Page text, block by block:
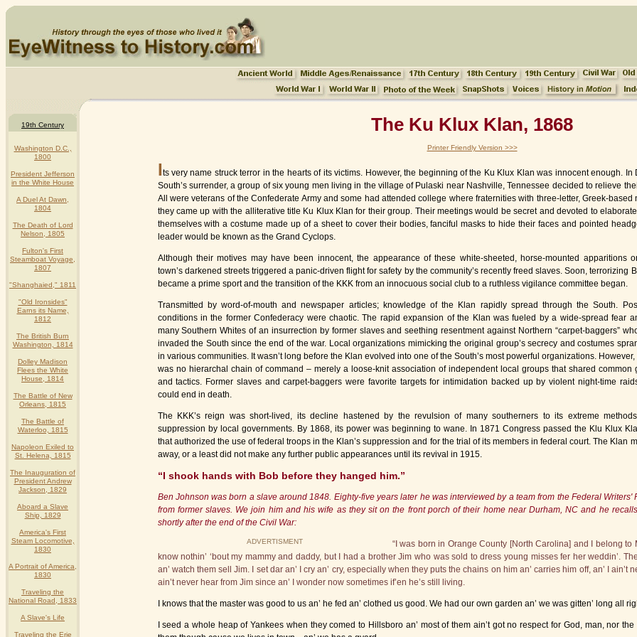
19th Century
Washington D.C.,
1800
President Jefferson
in the White House
A Duel At Dawn,
1804
The Death of Lord
Nelson, 1805
Fulton's First
Steamboat Voyage,
1807
"Shanghaied," 1811
"Old Ironsides"
Earns its Name,
1812
The British Burn
Washington, 1814
Dolley Madison
Flees the White
House, 1814
The Battle of New
Orleans, 1815
The Battle of
Waterloo, 1815
Napoleon Exiled to
St. Helena, 1815
The Inauguration of
President Andrew
Jackson, 1829
Aboard a Slave
Ship, 1829
America's First
Steam Locomotive,
1830
A Portrait of America,
1830
Traveling the
National Road, 1833
A Slave's Life
Traveling the Erie
The Ku Klux Klan, 1868
Printer Friendly Version >>>
Its very name struck terror in the hearts of its victims. However, the beginning of the Ku Klux Klan was innocent enough.
South’s surrender, a group of six young men living in the village of Pulaski near Nashville, Tennessee decided to relieve
All were veterans of the Confederate Army and some had attended college where fraternities with three-letter, Greek-
they came up with the alliterative title Ku Klux Klan for their group. Their meetings would be secret and devoted to
themselves with a costume made up of a sheet to cover their bodies, fanciful masks to hide their faces and pointed
leader would be known as the Grand Cyclops.
Although their motives may have been innocent, the appearance of these white-sheeted, horse-mounted apparitions
town’s darkened streets triggered a panic-driven flight for safety by the community’s recently freed slaves. Soon, terrorizing
became a prime sport and the transition of the KKK from an innocuous social club to a ruthless vigilance committee began.
Transmitted by word-of-mouth and newspaper articles; knowledge of the Klan rapidly spread through the South.
conditions in the former Confederacy were chaotic. The rapid expansion of the Klan was fueled by a wide-spread fear
many Southern Whites of an insurrection by former slaves and seething resentment against Northern “carpet-baggers”
invaded the South since the end of the war. Local organizations mimicking the original group’s secrecy and costumes
in various communities. It wasn’t long before the Klan evolved into one of the South’s most powerful organizations. However,
was no hierarchal chain of command – merely a loose-knit association of independent local groups that shared common
and tactics. Former slaves and carpet-baggers were favorite targets for intimidation backed up by violent night-time
could end in death.
The KKK’s reign was short-lived, its decline hastened by the revulsion of many southerners to its extreme
suppression by local governments. By 1868, its power was beginning to wane. In 1871 Congress passed the Klu Klux
that authorized the use of federal troops in the Klan’s suppression and for the trial of its members in federal court. The Klan
away, or a least did not make any further public appearances until its revival in 1915.
“I shook hands with Bob before they hanged him.”
Ben Johnson was born a slave around 1848. Eighty-five years later he was interviewed by a team from the Federal
from former slaves. We join him and his wife as they sit on the front porch of their home near Durham, NC and he
shortly after the end of the Civil War:
ADVERTISMENT
“I was born in Orange County [North Carolina] and I belong to
know nothin’ ‘bout my mammy and daddy, but I had a brother Jim who was sold to dress young misses fer her weddin’.
an’ watch them sell Jim. I set dar an’ I cry an’ cry, especially when they puts the chains on him an’ carries him off, an’ I
ain’t never hear from Jim since an’ I wonder now sometimes if’en he’s still living.
I knows that the master was good to us an’ he fed an’ clothed us good. We had our own garden an’ we was gitten’ long all
I seed a whole heap of Yankees when they comed to Hillsboro an’ most of them ain’t got no respect for God, man, nor